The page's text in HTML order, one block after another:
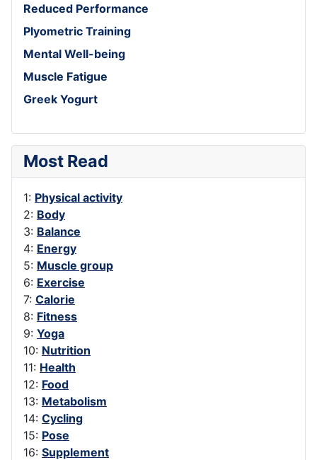
Reduced Performance
Plyometric Training
Mental Well-being
Muscle Fatigue
Greek Yogurt
Most Read
1: Physical activity
2: Body
3: Balance
4: Energy
5: Muscle group
6: Exercise
7: Calorie
8: Fitness
9: Yoga
10: Nutrition
11: Health
12: Food
13: Metabolism
14: Cycling
15: Pose
16: Supplement